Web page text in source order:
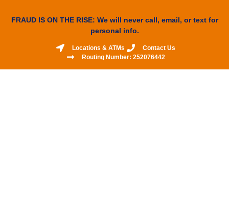
FRAUD IS ON THE RISE: We will never call, email, or text for
personal info.
Locations & ATMs
Contact Us
Routing Number: 252076442